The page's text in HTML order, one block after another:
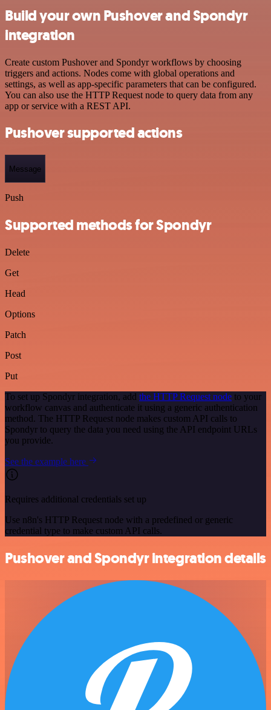
Build your own Pushover and Spondyr
integration
Create custom Pushover and Spondyr workflows by choosing
triggers and actions. Nodes come with global operations and
settings, as well as app-specific parameters that can be configured.
You can also use the HTTP Request node to query data from any
app or service with a REST API.
Pushover supported actions
Message
Push
Supported methods for Spondyr
Delete
Get
Head
Options
Patch
Post
Put
To set up Spondyr integration, add the HTTP Request node to your
workflow canvas and authenticate it using a generic authentication
method. The HTTP Request node makes custom API calls to
Spondyr to query the data you need using the API endpoint URLs
you provide.
See the example here
Requires additional credentials set up
Use n8n's HTTP Request node with a predefined or generic
credential type to make custom API calls.
Pushover and Spondyr integration details